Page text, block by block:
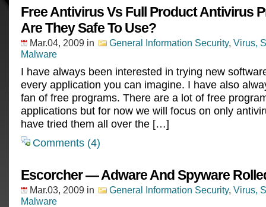
Free Antivirus Vs Full Product Antivirus
Are They Safe To Use?
Mar.04, 2009 in General Information Security, Virus,
Malware
I have always been interested in trying new
every application you can imagine. I have also
fan of free programs. There are a lot of free
applications but for now we will focus on only
have tried them all over the […]
Comments (4)
Escorcher — Adware And Spyware
Mar.03, 2009 in General Information Security, Virus,
Malware